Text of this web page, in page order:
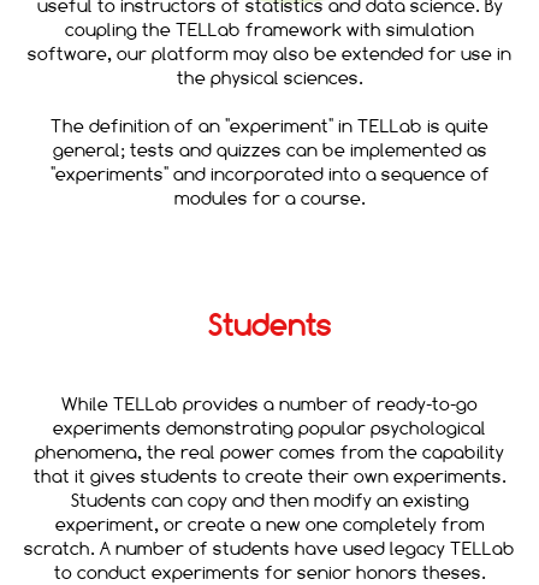
useful to instructors of statistics and data science. By
coupling the TELLab framework with simulation
software, our platform may also be extended for use in
the physical sciences.
The definition of an "experiment" in TELLab is quite
general; tests and quizzes can be implemented as
"experiments" and incorporated into a sequence of
modules for a course.
Students
While TELLab provides a number of ready-to-go
experiments demonstrating popular psychological
phenomena, the real power comes from the capability
that it gives students to create their own experiments.
Students can copy and then modify an existing
experiment, or create a new one completely from
scratch. A number of students have used legacy TELLab
to conduct experiments for senior honors theses.